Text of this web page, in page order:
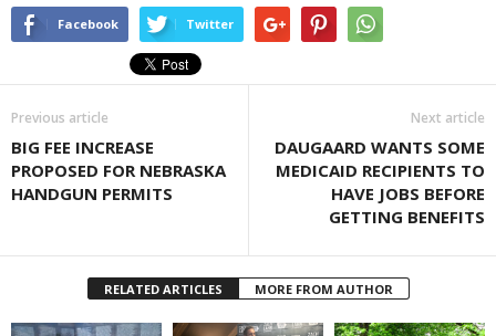
Facebook Twitter
Previous article
BIG FEE INCREASE
PROPOSED FOR NEBRASKA
HANDGUN PERMITS
Next article
DAUGAARD WANTS SOME
MEDICAID RECIPIENTS TO
HAVE JOBS BEFORE
GETTING BENEFITS
RELATED ARTICLES MORE FROM AUTHOR